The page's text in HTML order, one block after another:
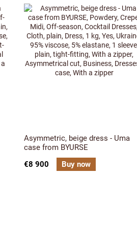
Asymmetric, beige dress - Uma
case from BYURSE
€8 900
Buy now